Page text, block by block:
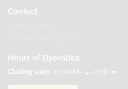
Contact
Hours of Operation
Closing soon 9:00AM - 4:00PM